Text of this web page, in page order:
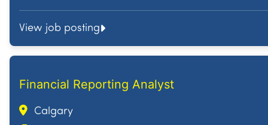
View job posting
Financial Reporting Analyst
Calgary